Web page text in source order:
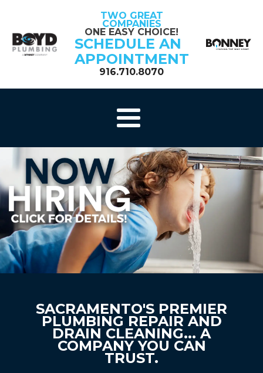
TWO GREAT
COMPANIES
ONE EASY CHOICE!
SCHEDULE AN
APPOINTMENT
916.710.8070
SACRAMENTO'S PREMIER
PLUMBING REPAIR AND
DRAIN CLEANING... A
COMPANY YOU CAN
TRUST.